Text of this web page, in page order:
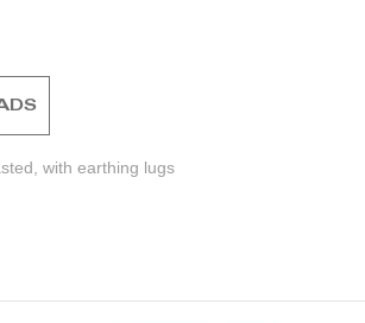
with earthing lugs